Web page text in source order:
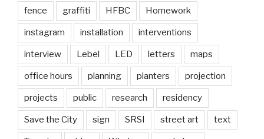
fence graffiti HFBC Homework
instagram installation interventions
interview Lebel LED letters maps
office hours planning planters projection
projects public research residency
Save the City sign SRSI street art text